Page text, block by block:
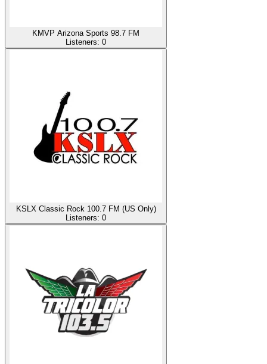
KMVP Arizona Sports 98.7 FM
Listeners: 0
KSLX Classic Rock 100.7 FM (US Only)
Listeners: 0